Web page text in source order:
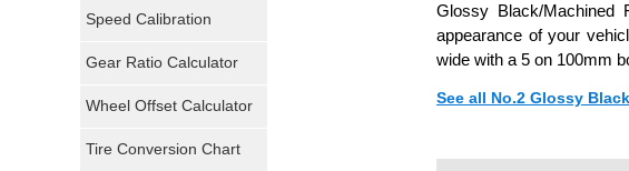
Glossy Black/Machined
appearance of your
wide with a 5 on 100mm
See all No.2 Glossy
General Tires
Pirelli Tires
Speed Calibration
Gear Ratio Calculator
Wheel Offset Calculator
Tire Conversion Chart